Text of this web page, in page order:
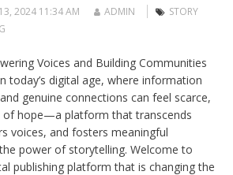
2024 11:34 AM ADMIN
STORY
Voices and Building Communities
today’s digital age, where information
genuine connections can feel scarce,
of hope—a platform that transcends
voices, and fosters meaningful
power of storytelling. Welcome to
publishing platform that is changing the